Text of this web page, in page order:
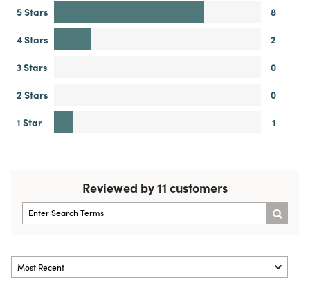
5 Stars
8
4 Stars
2
3 Stars
0
2 Stars
0
1 Star
1
Reviewed by 11 customers